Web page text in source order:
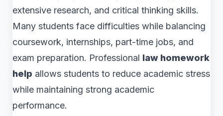
extensive research, and critical thinking skills.
Many students face difficulties while balancing
coursework, internships, part-time jobs, and
exam preparation. Professional law homework
help allows students to reduce academic stress
while maintaining strong academic
performance.